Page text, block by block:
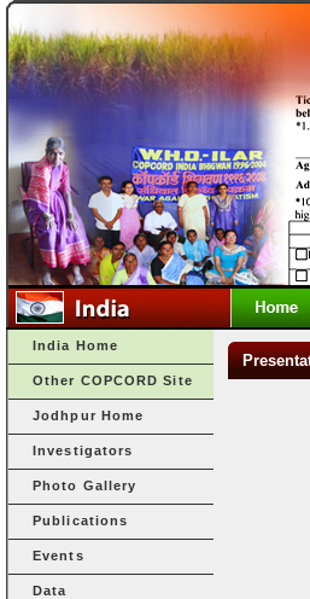
India Home
Other COPCORD Site
Jodhpur Home
Investigators
Photo Gallery
Publications
Events
Data